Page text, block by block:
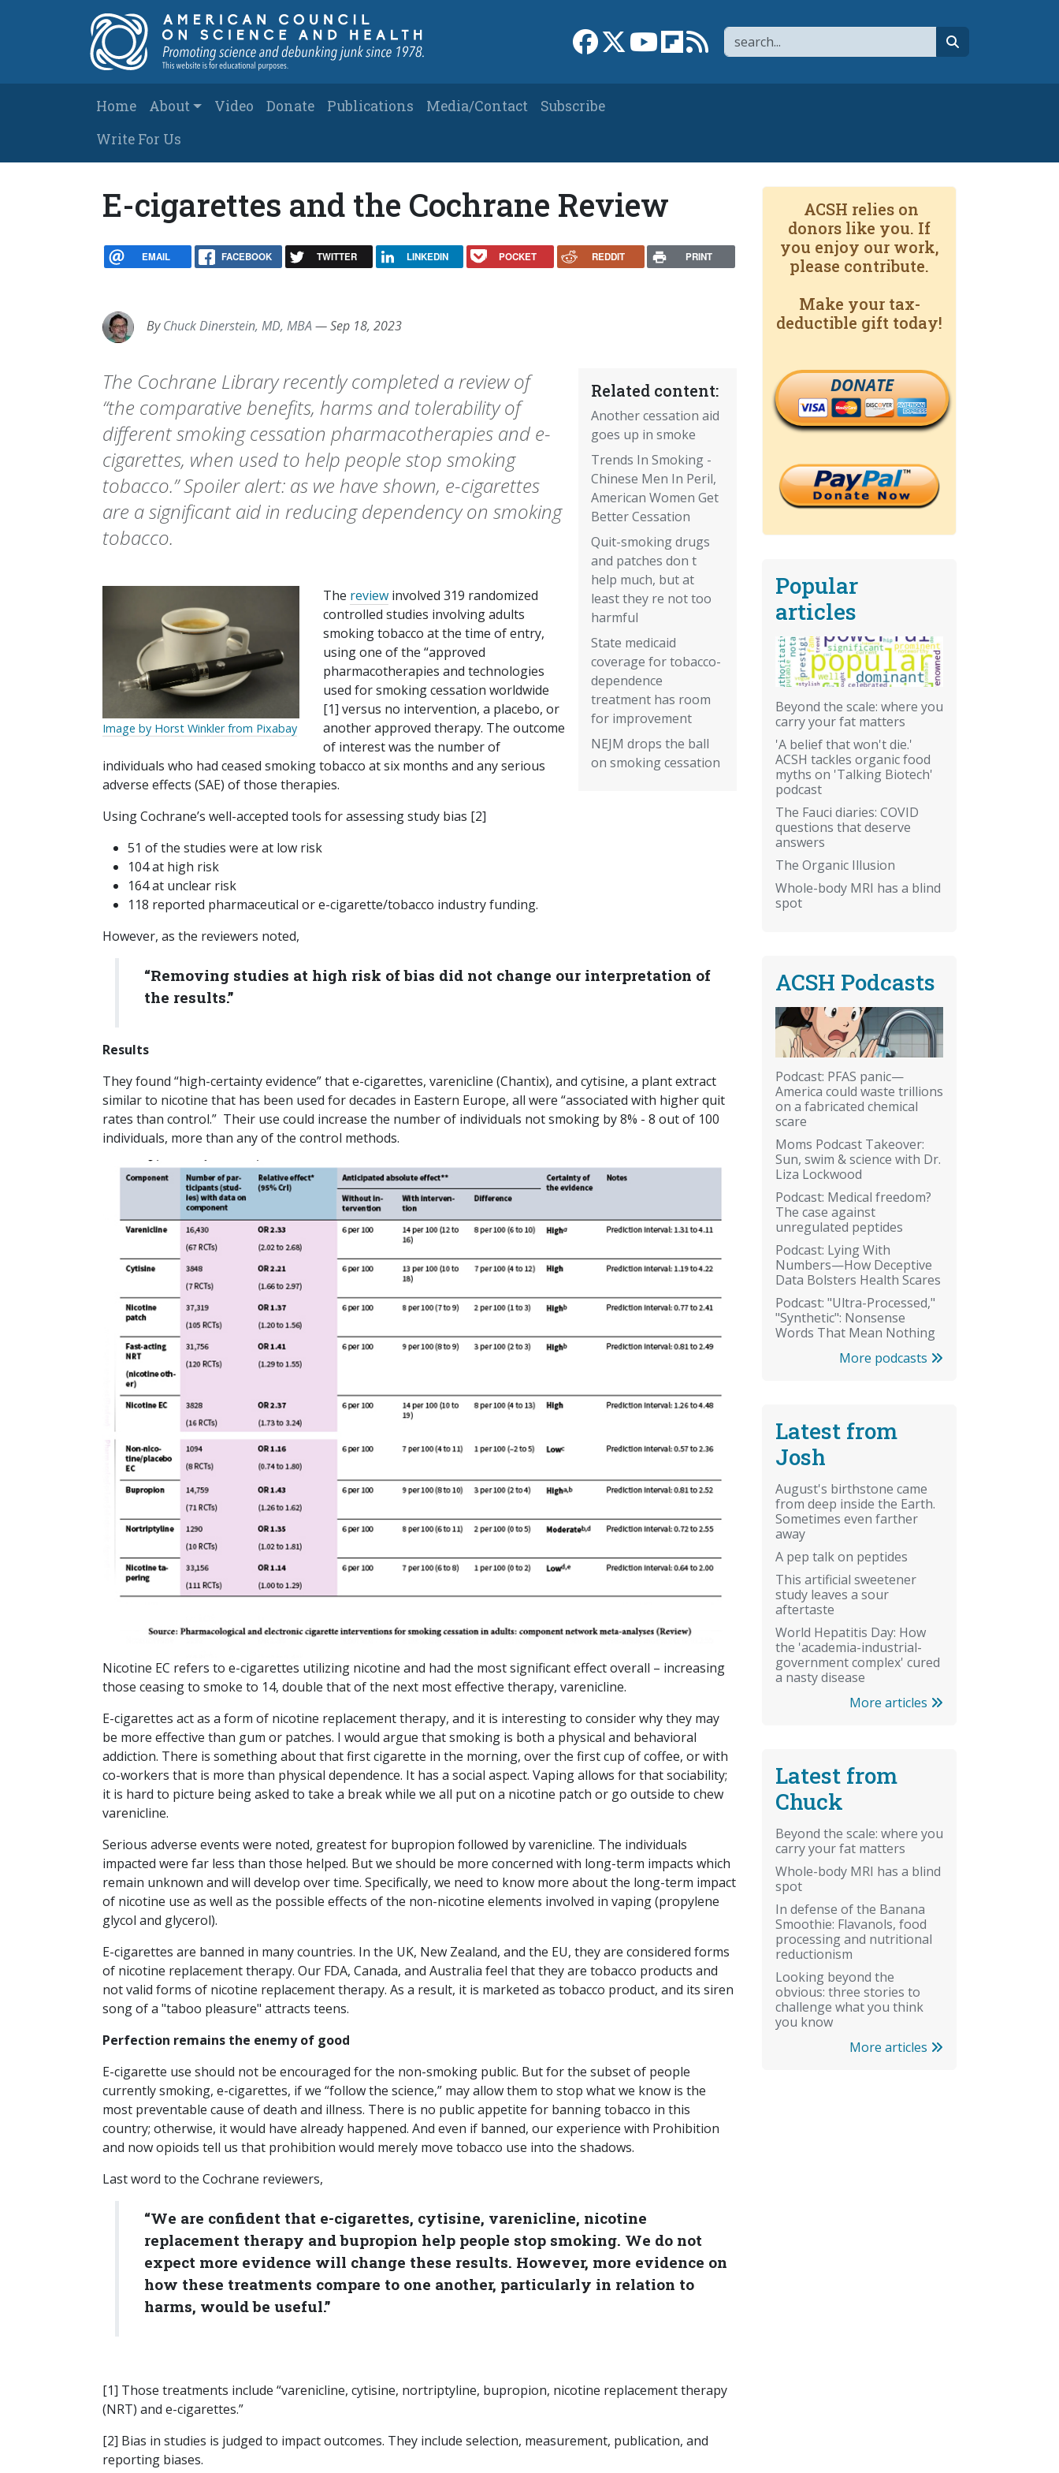
Search
Link to Facebook page
Link to XLink to YouTube channel
Link to flipboard
Link to RSS
Main navigation
Home About Video Donate Publications Media/Contact
Subscribe
Write For Us
E-cigarettes and the Cochrane Review
EMAIL FACEBOOK TWITTER LINKEDIN POCKET REDDIT PRINT
ByChuck Dinerstein, MD, MBA —Sep 18, 2023
Related content:
Another cessation aid
goes up in smoke
Trends In Smoking -
Chinese Men In Peril,
American Women Get
Better Cessation
Quit-smoking drugs
and patches don t
help much, but at
least they re not too
harmful
State medicaid
coverage for tobacco-
dependence
treatment has room
for improvement
NEJM drops the ball
on smoking cessation
The Cochrane Library recently completed a review of
“the comparative benefits, harms and tolerability of
different smoking cessation pharmacotherapies and e-
cigarettes, when used to help people stop smoking
tobacco.” Spoiler alert: as we have shown, e-cigarettes
are a significant aid in reducing dependency on smoking
tobacco.
Image by Horst Winkler from Pixabay
The review involved 319 randomized
controlled studies involving adults
smoking tobacco at the time of entry,
using one of the “approved
pharmacotherapies and technologies
used for smoking cessation worldwide
[1] versus no intervention, a placebo, or
another approved therapy. The outcome
of interest was the number of
individuals who had ceased smoking tobacco at six months and any serious
adverse effects (SAE) of those therapies.
Using Cochrane’s well-accepted tools for assessing study bias [2]
51 of the studies were at low risk
104 at high risk
164 at unclear risk
118 reported pharmaceutical or e-cigarette/tobacco industry funding.
However, as the reviewers noted,
“Removing studies at high risk of bias did not change our interpretation of
the results.”
Results
They found “high-certainty evidence” that e-cigarettes, varenicline (Chantix), and cytisine, a plant extract
similar to nicotine that has been used for decades in Eastern Europe, all were “associated with higher quit
rates than control.” Their use could increase the number of individuals not smoking by 8% - 8 out of 100
individuals, more than any of the control methods.
Nicotine EC refers to e-cigarettes utilizing nicotine and had the most significant effect overall – increasing
those ceasing to smoke to 14, double that of the next most effective therapy, varenicline.
E-cigarettes act as a form of nicotine replacement therapy, and it is interesting to consider why they may
be more effective than gum or patches. I would argue that smoking is both a physical and behavioral
addiction. There is something about that first cigarette in the morning, over the first cup of coffee, or with
co-workers that is more than physical dependence. It has a social aspect. Vaping allows for that sociability;
it is hard to picture being asked to take a break while we all put on a nicotine patch or go outside to chew
varenicline.
Serious adverse events were noted, greatest for bupropion followed by varenicline. The individuals
impacted were far less than those helped. But we should be more concerned with long-term impacts which
remain unknown and will develop over time. Specifically, we need to know more about the long-term impact
of nicotine use as well as the possible effects of the non-nicotine elements involved in vaping (propylene
glycol and glycerol).
E-cigarettes are banned in many countries. In the UK, New Zealand, and the EU, they are considered forms
of nicotine replacement therapy. Our FDA, Canada, and Australia feel that they are tobacco products and
not valid forms of nicotine replacement therapy. As a result, it is marketed as tobacco product, and its siren
song of a "taboo pleasure" attracts teens.
Perfection remains the enemy of good
E-cigarette use should not be encouraged for the non-smoking public. But for the subset of people
currently smoking, e-cigarettes, if we “follow the science,” may allow them to stop what we know is the
most preventable cause of death and illness. There is no public appetite for banning tobacco in this
country; otherwise, it would have already happened. And even if banned, our experience with Prohibition
and now opioids tell us that prohibition would merely move tobacco use into the shadows.
Last word to the Cochrane reviewers,
“We are confident that e-cigarettes, cytisine, varenicline, nicotine
replacement therapy and bupropion help people stop smoking. We do not
expect more evidence will change these results. However, more evidence on
how these treatments compare to one another, particularly in relation to
harms, would be useful.”
[1] Those treatments include “varenicline, cytisine, nortriptyline, bupropion, nicotine replacement therapy
(NRT) and e-cigarettes.”
[2] Bias in studies is judged to impact outcomes. They include selection, measurement, publication, and
reporting biases.
ACSH relies on
donors like you. If
you enjoy our work,
please contribute.
Make your tax-
deductible gift today!
DONATE
Popular
articles
Beyond the scale: where you
carry your fat matters
'A belief that won't die.'
ACSH tackles organic food
myths on 'Talking Biotech'
podcast
The Fauci diaries: COVID
questions that deserve
answers
The Organic Illusion
Whole-body MRI has a blind
spot
ACSH Podcasts
Podcast: PFAS panic—
America could waste trillions
on a fabricated chemical
scare
Moms Podcast Takeover:
Sun, swim & science with Dr.
Liza Lockwood
Podcast: Medical freedom?
The case against
unregulated peptides
Podcast: Lying With
Numbers—How Deceptive
Data Bolsters Health Scares
Podcast: "Ultra-Processed,"
"Synthetic": Nonsense
Words That Mean Nothing
More podcasts
Latest from
Josh
August's birthstone came
from deep inside the Earth.
Sometimes even farther
away
A pep talk on peptides
This artificial sweetener
study leaves a sour
aftertaste
World Hepatitis Day: How
the 'academia-industrial-
government complex' cured
a nasty disease
More articles
Latest from
Chuck
Beyond the scale: where you
carry your fat matters
Whole-body MRI has a blind
spot
In defense of the Banana
Smoothie: Flavanols, food
processing and nutritional
reductionism
Looking beyond the
obvious: three stories to
challenge what you think
you know
More articles